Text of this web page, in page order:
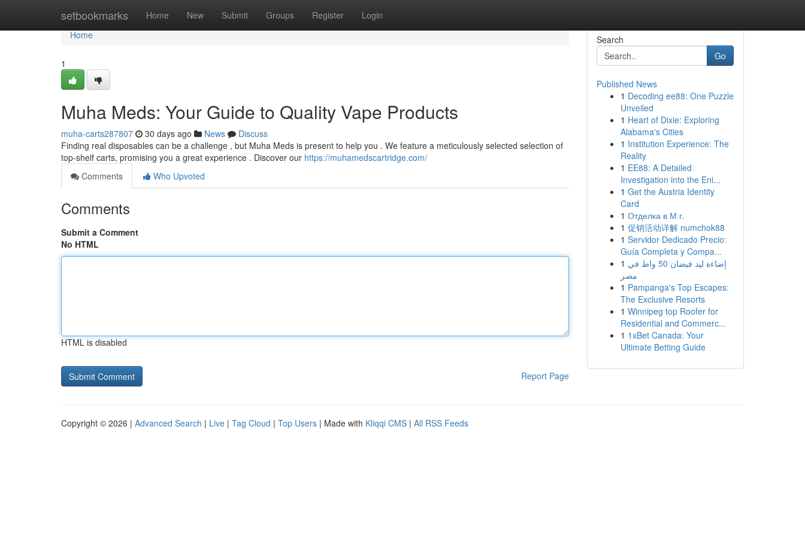
setbookmarks Home New Submit Groups Register Login
Home
Home
1
Muha Meds: Your Guide to Quality Vape Products
muha-carts287807 30 days ago News
Discuss
Finding real disposables can be a challenge , but Muha Meds is present to help you . We feature a meticulously selected selection of
top-shelf carts, promising you a great experience . Discover our https://muhamedscartridge.com/
Comments
Who Upvoted
Comments
Submit a Comment
No HTML
HTML is disabled
Report Page
Search
Go
Published News
1 Decoding ee88: One Puzzle
Unveiled
1 Heart of Dixie: Exploring
Alabama's Cities
1 Institution Experience: The
Reality
1 EE88: A Detailed
Investigation into the Eni...
1 Get the Austria Identity
Card
1 Отделка в М г.
1 促销活动详解 numchok88
1 Servidor Dedicado Precio:
Guía Completa y Compa...
1 إضاءة ليد فيضان 50 واط في
مصر
1 Pampanga's Top Escapes:
The Exclusive Resorts
1 Winnipeg top Roofer for
Residential and Commerc...
1 1xBet Canada: Your
Ultimate Betting Guide
Copyright © 2026 | Advanced Search | Live | Tag Cloud | Top Users | Made with Kliqqi CMS | All RSS Feeds